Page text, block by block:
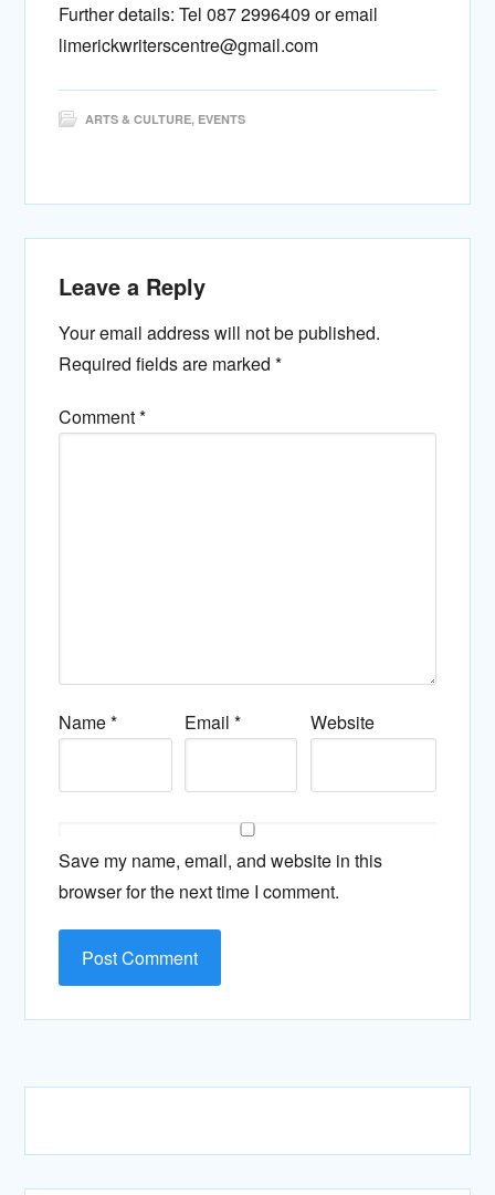
Further details: Tel 087 2996409 or email
limerickwriterscentre@gmail.com
ARTS & CULTURE, EVENTS
Leave a Reply
Your email address will not be published.
Required fields are marked*
Comment*
Name* Email* Website
Save my name, email, and website in this
browser for the next time I comment.